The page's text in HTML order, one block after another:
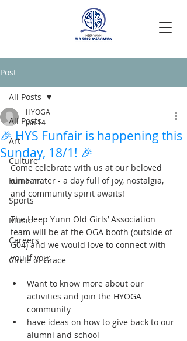
Post
All Posts
Art
Culture
Fun Fair
Sports
Music
Careers
Circle of Grace
All Posts
🎉 HYS Funfair is happening this
Sunday, 18/1! 🎉
HYOGA
Jan 14
Come celebrate with us at our beloved
alma mater - a day full of joy, nostalgia,
and community spirit awaits!
The Heep Yunn Old Girls’ Association
team will be at the OGA booth (outside of
G04) and we would love to connect with
you if you:
Want to know more about our
activities and join the HYOGA
community
have ideas on how to give back to our
alumni and school